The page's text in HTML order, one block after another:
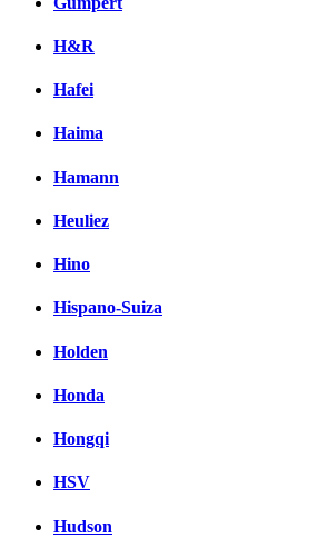
H&R
Hafei
Haima
Hamann
Heuliez
Hino
Hispano-Suiza
Holden
Honda
Hongqi
HSV
Hudson